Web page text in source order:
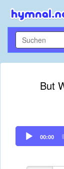
But
Audio
Player
00:00